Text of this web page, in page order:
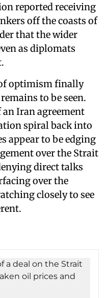
reported receiving
off the coasts of
that the wider
as diplomats
optimism finally
to be seen.
Iran agreement
spiral back into
appear to be edging
over the Strait
direct talks
over the
closely to see